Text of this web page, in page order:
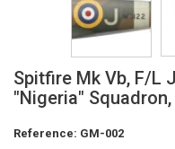
Spitfire Mk Vb, F/L
"Nigeria"
Reference: GM-002